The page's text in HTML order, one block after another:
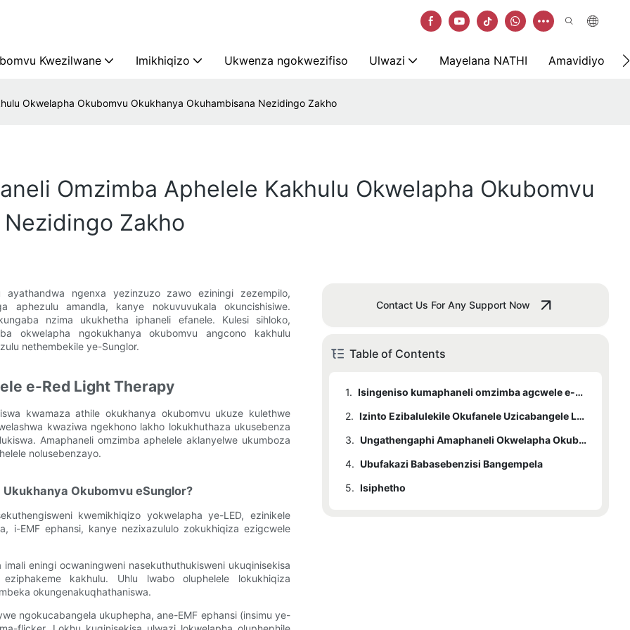
Kwezilwane Imikhiqizo Ukwenza ngokwezifiso Ulwazi Mayelana NATHI Amavidiyo
Okwelapha Okubomvu Okukhanya Okuhambisana Nezidingo Zakho
Omzimba Aphelele Kakhulu Okwelapha Okubomvu
Zakho
ayathandwa ngenxa yezinzuzo zawo eziningi zezempilo,
aphezulu amandla, kanye nokuvuvukala okuncishisiwe.
nzima ukukhetha iphaneli efanele. Kulesi sihloko,
okwelapha ngokukhanya okubomvu angcono kakhulu
nethembekile ye-Sunglor.
e-Red Light Therapy
kwamaza athile okukhanya okubomvu ukuze kulethwe
kwaziwa ngekhono lakho lokukhuthaza ukusebenza
Amaphaneli omzimba aphelele aklanyelwe ukumboza
nolusebenzayo.
Okubomvu eSunglor?
kwemikhiqizo yokwelapha ye-LED, ezinikele
i-EMF ephansi, kanye nezixazululo zokukhiqiza ezigcwele
eningi ocwaningweni nasekuthuthukisweni ukuqinisekisa
kakhulu. Uhlu lwabo oluphelele lokukhiqiza
okungenakuqhathaniswa.
ngokucabangela ukuphepha, ane-EMF ephansi (insimu ye-
Contact Us For Any Support Now
Table of Contents
1.
Isingeniso kumaphaneli omzimba agcwele e-Red Light Therapy
1.1
Kungani Kufanele Ukhethe Amaphaneli Okwelapha Ukukhanya Okubomvu eSunglor?
2.
Izinto Ezibalulekile Okufanele Uzicabangele Lapho Ukhetha Iphaneli Yokwelapha Ebomvu
2.1 Usayizi Wephaneli
2.2 Ukukhishwa Kwamandla
2.3 Izici Zokuphepha
3.
Ungathengaphi Amaphaneli Okwelapha Okubomvu Omzimba Ogcwele eSunglor
3.1
4. Ubufakazi Babasebenzisi Bangempela
5. Isiphetho